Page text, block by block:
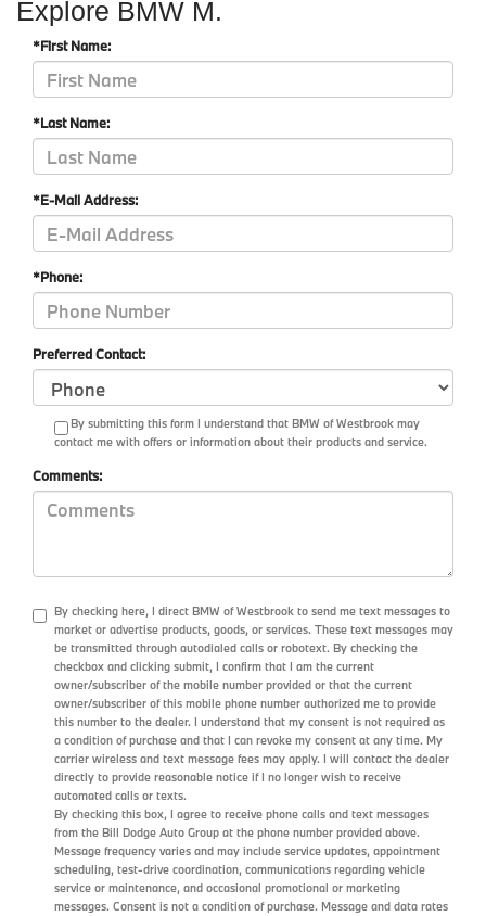
Explore BMW M.
*First Name:
*Last Name:
*E-Mail Address:
*Phone:
Preferred Contact:
By submitting this form I understand that BMW of Westbrook may
contact me with offers or information about their products and service.
Comments:
By checking here, I direct BMW of Westbrook to send me text messages to
market or advertise products, goods, or services. These text messages may
be transmitted through autodialed calls or robotext. By checking the
checkbox and clicking submit, I confirm that I am the current
owner/subscriber of the mobile number provided or that the current
owner/subscriber of this mobile phone number authorized me to provide
this number to the dealer. I understand that my consent is not required as
a condition of purchase and that I can revoke my consent at any time. My
carrier wireless and text message fees may apply. I will contact the dealer
directly to provide reasonable notice if I no longer wish to receive
automated calls or texts.
By checking this box, I agree to receive phone calls and text messages
from the Bill Dodge Auto Group at the phone number provided above.
Message frequency varies and may include service updates, appointment
scheduling, test-drive coordination, communications regarding vehicle
service or maintenance, and occasional promotional or marketing
messages. Consent is not a condition of purchase. Message and data rates